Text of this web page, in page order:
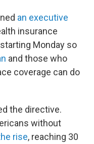
an executive
insurance
Monday so
and those who
coverage can do
the directive.
without
rise, reaching 30